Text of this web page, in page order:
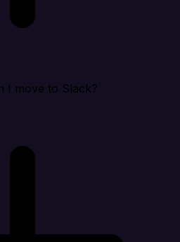
I move to Slack?